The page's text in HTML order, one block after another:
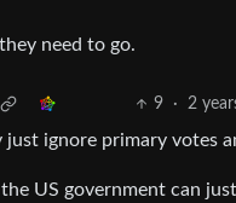
need to go.
9 · 2
just ignore primary votes
the US government can